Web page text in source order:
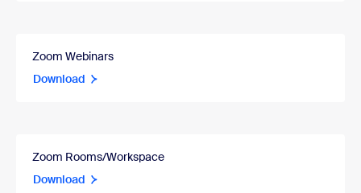
Zoom Webinars
Download
Zoom Rooms/Workspace
Download